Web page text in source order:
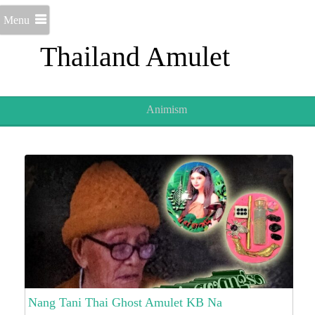
Thailand Amulet
Menu
Animism
Nang Tani Thai Ghost Amulet KB Na